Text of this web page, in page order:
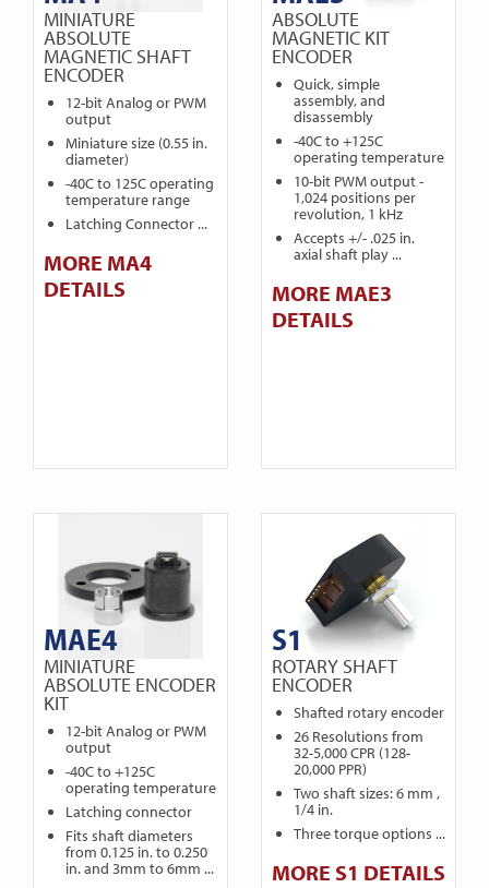
MINIATURE
ABSOLUTE
MAGNETIC SHAFT
ENCODER
12-bit Analog or PWM
output
Miniature size (0.55 in.
diameter)
-40C to 125C operating
temperature range
Latching Connector ...
MORE MA4
DETAILS
ABSOLUTE
MAGNETIC KIT
ENCODER
Quick, simple
assembly, and
disassembly
-40C to +125C
operating temperature
10-bit PWM output -
1,024 positions per
revolution, 1 kHz
Accepts +/- .025 in.
axial shaft play ...
MORE MAE3
DETAILS
MAE4
MINIATURE
ABSOLUTE ENCODER
KIT
12-bit Analog or PWM
output
-40C to +125C
operating temperature
Latching connector
Fits shaft diameters
from 0.125 in. to 0.250
in. and 3mm to 6mm ...
S1
ROTARY SHAFT
ENCODER
Shafted rotary encoder
26 Resolutions from
32-5,000 CPR (128-
20,000 PPR)
Two shaft sizes: 6 mm ,
1/4 in.
Three torque options ...
MORE S1 DETAILS